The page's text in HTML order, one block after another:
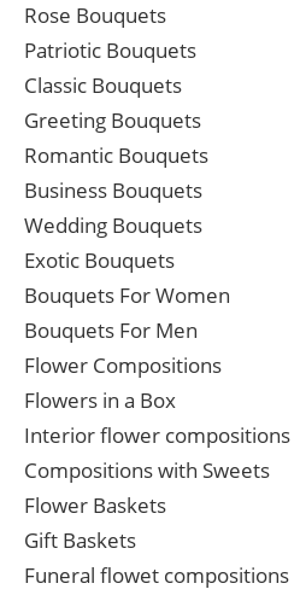
Rose Bouquets
Patriotic Bouquets
Classic Bouquets
Greeting Bouquets
Romantic Bouquets
Business Bouquets
Wedding Bouquets
Exotic Bouquets
Bouquets For Women
Bouquets For Men
Flower Compositions
Flowers in a Box
Interior flower compositions
Compositions with Sweets
Flower Baskets
Gift Baskets
Funeral flowet compositions